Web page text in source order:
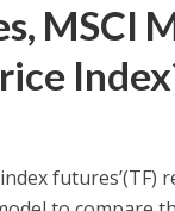
MSCI
futures’(TF)